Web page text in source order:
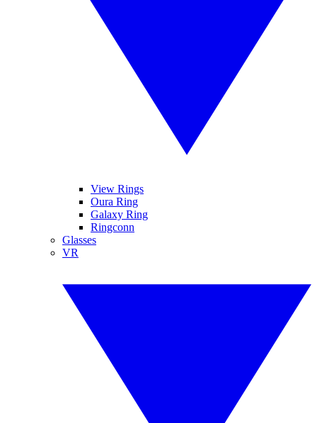
View Rings
Oura Ring
Galaxy Ring
Ringconn
Glasses
VR